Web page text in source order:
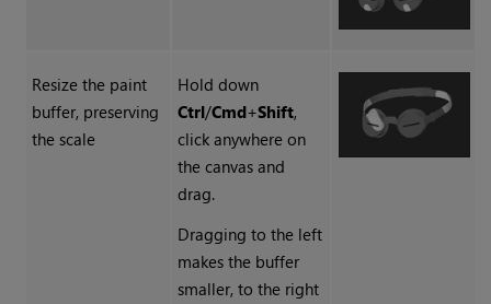
Resize the paint
buffer, preserving
the scale
Hold down
Ctrl/Cmd+Shift,
click anywhere on
the canvas and
drag.
Dragging to the left
makes the buffer
smaller, to the right